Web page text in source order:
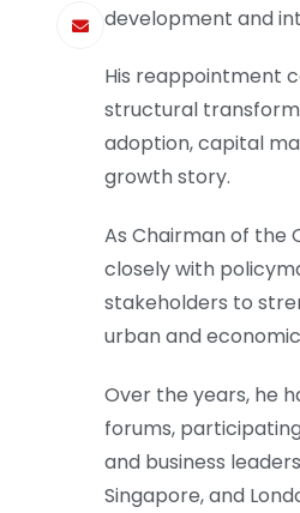
development and
His reappointment
structural
adoption, capital
growth story.
As Chairman of the
closely with
stakeholders to
urban and
Over the years, he
forums,
and business
Singapore, and